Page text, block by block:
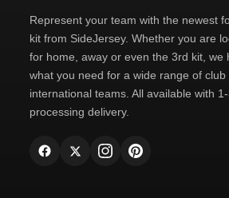
Represent your team with the newest
kit from SideJersey. Whether you are
for home, away or even the 3rd kit, we
what you need for a wide range of club
international teams. All available with
processing delivery.